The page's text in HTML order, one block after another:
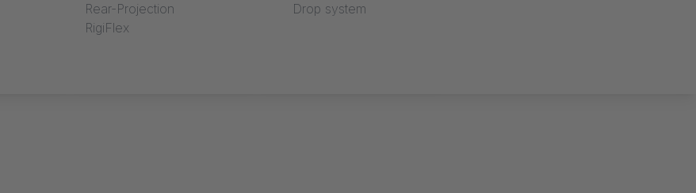
Rear-Projection
RigiFlex
Drop system
CORFU PLUS